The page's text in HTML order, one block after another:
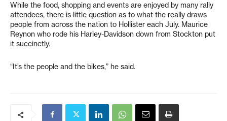
While the food, shopping and events are enjoyed by many rally
attendees, there is little question as to what the really draws
people from across the nation to Hollister each July. Maurice
Reynon who rode his Harley-Davidson down from Stockton put
it succinctly.
“It’s the people and the bikes,” he said.